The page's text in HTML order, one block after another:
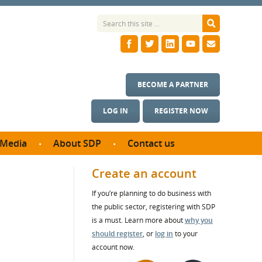
LOG IN REGISTER NOW
BECOME A PARTNER
Media About SDP
SDP Board
Annual reports
Contact us
Create an account
If you’re planning to do business with
the public sector, registering with SDP
is a must. Learn more aboutwhy you
should register, or log in to your
account now.